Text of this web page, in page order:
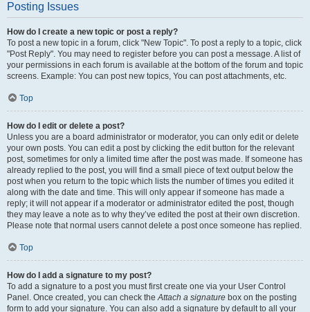
Posting Issues
How do I create a new topic or post a reply?
To post a new topic in a forum, click "New Topic". To post a reply to a topic, click
"Post Reply". You may need to register before you can post a message. A list of
your permissions in each forum is available at the bottom of the forum and topic
screens. Example: You can post new topics, You can post attachments, etc.
Top
How do I edit or delete a post?
Unless you are a board administrator or moderator, you can only edit or delete
your own posts. You can edit a post by clicking the edit button for the relevant
post, sometimes for only a limited time after the post was made. If someone has
already replied to the post, you will find a small piece of text output below the
post when you return to the topic which lists the number of times you edited it
along with the date and time. This will only appear if someone has made a
reply; it will not appear if a moderator or administrator edited the post, though
they may leave a note as to why they’ve edited the post at their own discretion.
Please note that normal users cannot delete a post once someone has replied.
Top
How do I add a signature to my post?
To add a signature to a post you must first create one via your User Control
Panel. Once created, you can check theAttach a signature box on the posting
form to add your signature. You can also add a signature by default to all your